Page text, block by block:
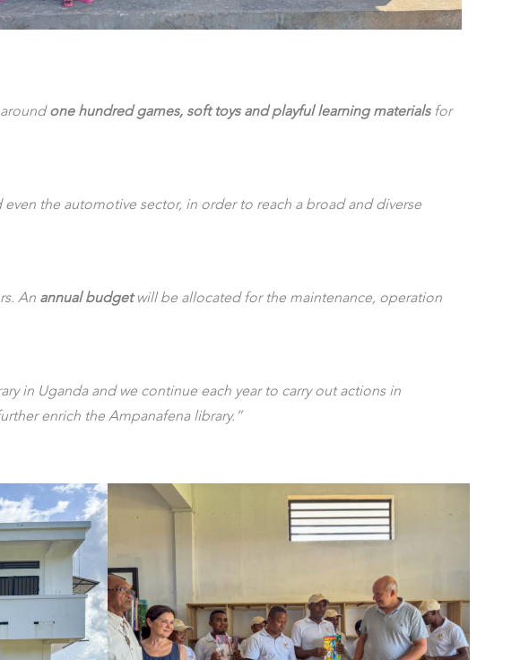
one hundred games, soft toys and playful learning materialsfor
the automotive sector, in order to reach a broad and diverse
An annual budgetwill be allocated for the maintenance, operation
in Uganda and we continue each year to carry out actions in
enrich the Ampanafena library.”